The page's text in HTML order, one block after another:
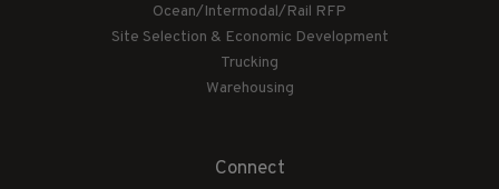
Ocean/Intermodal/Rail RFP
Site Selection & Economic Development
Trucking
Warehousing
Connect